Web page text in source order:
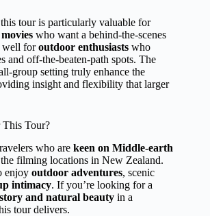
tour is particularly valuable for
who want a behind-the-scenes
well foroutdoor enthusiasts who
and off-the-beaten-path spots. The
group setting truly enhance the
insight and flexibility that larger
Tour?
who are keen on Middle-earth
filming locations in New Zealand.
enjoy outdoor adventures, scenic
intimacy. If you’re looking for a
and natural beauty in a
tour delivers.